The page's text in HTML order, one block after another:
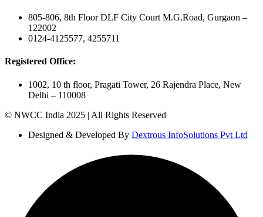
805-806, 8th Floor DLF City Court M.G.Road, Gurgaon –
122002
0124-4125577, 4255711
Registered Office:
1002, 10 th floor, Pragati Tower, 26 Rajendra Place, New
Delhi – 110008
© NWCC India 2025 | All Rights Reserved
Designed & Developed By Dextrous InfoSolutions Pvt Ltd